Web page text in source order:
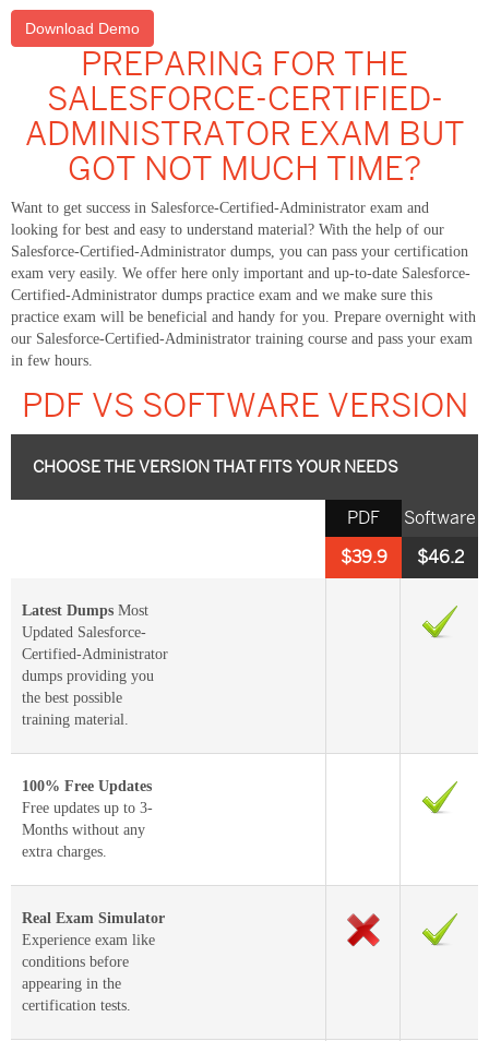
Download Demo
PREPARING FOR THE
SALESFORCE-CERTIFIED-
ADMINISTRATOR EXAM BUT
GOT NOT MUCH TIME?
Want to get success in Salesforce-Certified-Administrator exam and
looking for best and easy to understand material? With the help of our
Salesforce-Certified-Administrator dumps, you can pass your certification
exam very easily. We offer here only important and up-to-date Salesforce-
Certified-Administrator dumps practice exam and we make sure this
practice exam will be beneficial and handy for you. Prepare overnight with
our Salesforce-Certified-Administrator training course and pass your exam
in few hours.
PDF VS SOFTWARE VERSION
CHOOSE THE VERSION THAT FITS YOUR NEEDS
Software
$46.2
PDF
$39.9
Latest Dumps Most
Updated Salesforce-
Certified-Administrator
dumps providing you
the best possible
training material.
100% Free Updates
Free updates up to 3-
Months without any
extra charges.
Real Exam Simulator
Experience exam like
conditions before
appearing in the
certification tests.